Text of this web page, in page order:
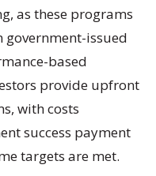
as these programs
issued
based
provide upfront
with costs
success payment
targets are met.